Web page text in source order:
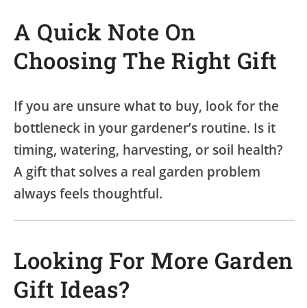
A Quick Note On
Choosing The Right Gift
If you are unsure what to buy, look for the
bottleneck in your gardener’s routine. Is it
timing, watering, harvesting, or soil health?
A gift that solves a real garden problem
always feels thoughtful.
Looking For More Garden
Gift Ideas?